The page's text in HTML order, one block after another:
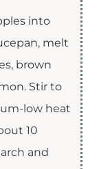
into
melt
brown
Stir to
low heat
10
and